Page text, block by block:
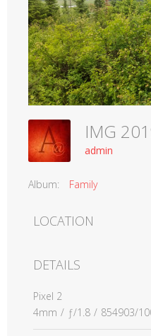
IMG
admin
Album: Family
LOCATION
DETAILS
Pixel 2
4mm / ƒ/1.8 / 854903/